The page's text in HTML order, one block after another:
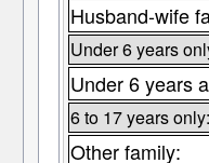
Husband-wife
Under 6 years
Under 6 years
6 to 17 years only:
Other family: